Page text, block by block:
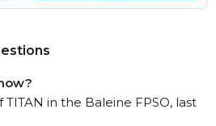
in the Baleine FPSO, last